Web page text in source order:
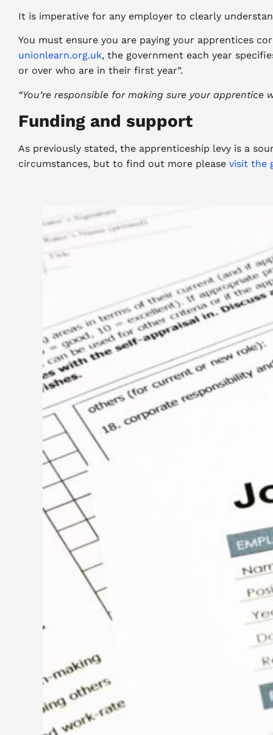
It is imperative for any employer to clearly
You must ensure you are paying your apprentices
unionlearn.org.uk, the government each year
or over who are in their first year”.
“You’re responsible for making sure your
Funding and support
As previously stated, the apprenticeship levy is a
circumstances, but to find out more please visit the